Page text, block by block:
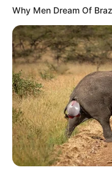
Why Men Dream Of